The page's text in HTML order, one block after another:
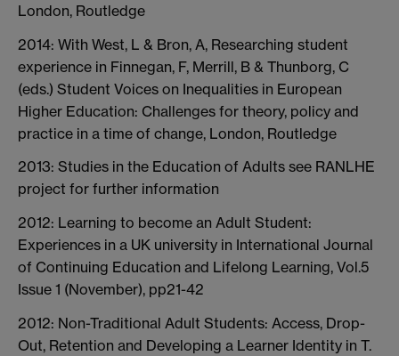
London, Routledge
2014: With West, L & Bron, A, Researching student
experience in Finnegan, F, Merrill, B & Thunborg, C
(eds.) Student Voices on Inequalities in European
Higher Education: Challenges for theory, policy and
practice in a time of change, London, Routledge
2013: Studies in the Education of Adults see RANLHE
project for further information
2012: Learning to become an Adult Student:
Experiences in a UK university in International Journal
of Continuing Education and Lifelong Learning, Vol.5
Issue 1 (November), pp21-42
2012: Non-Traditional Adult Students: Access, Drop-
Out, Retention and Developing a Learner Identity in T.